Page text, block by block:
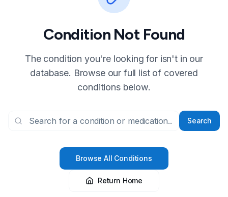
Condition Not Found
The condition you're looking for isn't in our
database. Browse our full list of covered
conditions below.
Search
Browse All Conditions
Return Home